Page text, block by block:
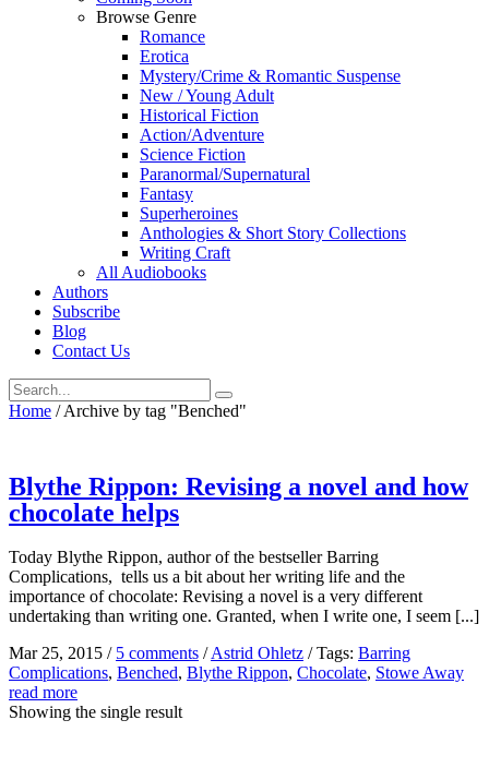
Browse Genre
Romance
Erotica
Mystery/Crime & Romantic Suspense
New / Young Adult
Historical Fiction
Action/Adventure
Science Fiction
Paranormal/Supernatural
Fantasy
Superheroines
Anthologies & Short Story Collections
Writing Craft
All Audiobooks
Authors
Subscribe
Blog
Contact Us
Home / Archive by tag "Benched"
Blythe Rippon: Revising a novel and how
chocolate helps
Today Blythe Rippon, author of the bestseller Barring
Complications, tells us a bit about her writing life and the
importance of chocolate: Revising a novel is a very different
undertaking than writing one. Granted, when I write one, I seem [...]
Mar 25, 2015 / 5 comments /Astrid Ohletz /Tags: Barring
Complications, Benched, Blythe Rippon, Chocolate, Stowe Away
read more
Showing the single result